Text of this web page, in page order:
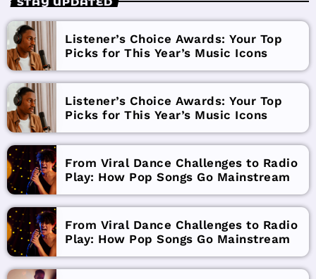
Listener’s Choice Awards: Your Top
Picks for This Year’s Music Icons
Listener’s Choice Awards: Your Top
Picks for This Year’s Music Icons
From Viral Dance Challenges to Radio
Play: How Pop Songs Go Mainstream
From Viral Dance Challenges to Radio
Play: How Pop Songs Go Mainstream